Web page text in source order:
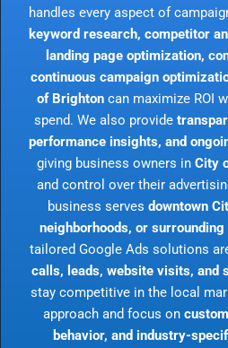
handles every aspect of
keyword research, competitor
landing page optimization,
continuous campaign
of Brighton can maximize ROI
spend. We also provide
performance insights, and
giving business owners in City
and control over their
business serves downtown
neighborhoods, or
tailored Google Ads solutions
calls, leads, website visits, and
stay competitive in the local
approach and focus on
behavior, and industry-